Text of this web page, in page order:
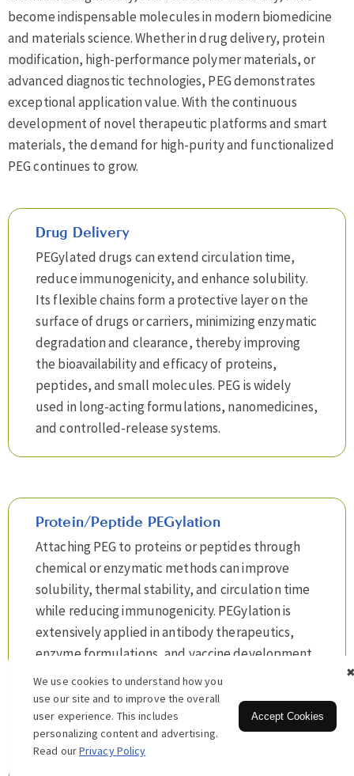
become indispensable molecules in modern biomedicine
and materials science. Whether in drug delivery, protein
modification, high-performance polymer materials, or
advanced diagnostic technologies, PEG demonstrates
exceptional application value. With the continuous
development of novel therapeutic platforms and smart
materials, the demand for high-purity and functionalized
PEG continues to grow.
Drug Delivery
PEGylated drugs can extend circulation time,
reduce immunogenicity, and enhance solubility.
Its flexible chains form a protective layer on the
surface of drugs or carriers, minimizing enzymatic
degradation and clearance, thereby improving
the bioavailability and efficacy of proteins,
peptides, and small molecules. PEG is widely
used in long-acting formulations, nanomedicines,
and controlled-release systems.
Protein/Peptide PEGylation
Attaching PEG to proteins or peptides through
chemical or enzymatic methods can improve
solubility, thermal stability, and circulation time
while reducing immunogenicity. PEGylation is
extensively applied in antibody therapeutics,
enzyme formulations, and vaccine development,
providing a reliable long-acting strategy for drug
development and clinical translation.
We use cookies to understand how you
use our site and to improve the overall
user experience. This includes
personalizing content and advertising.
Read ourPrivacy Policy
Accept Cookies